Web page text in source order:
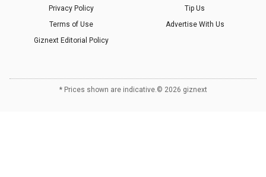
Privacy Policy
Tip Us
Terms of Use
Advertise With Us
Giznext Editorial Policy
* Prices shown are indicative.© 2026 giznext